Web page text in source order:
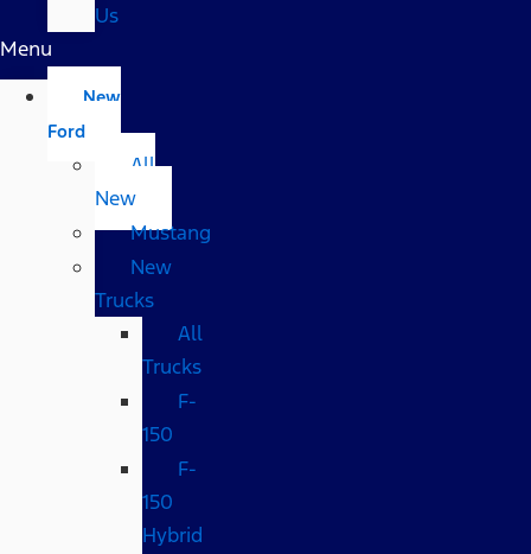
Us
Menu
New
Ford
All
New
Mustang
New
Trucks
All
Trucks
F-
150
F-
150
Hybrid